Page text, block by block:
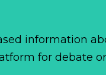
information
for debate